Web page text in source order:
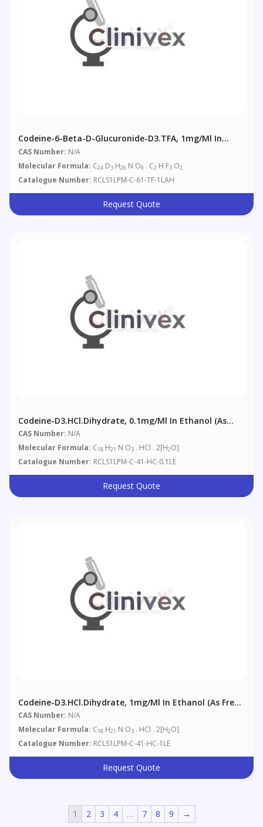
Codeine-6-Beta-D-Glucuronide-D3.TFA, 1mg/ml In
Acetonitrile/Water: 1/1 (as Free Base)
CAS Number: N/A
Molecular Formula: C24 D3 H26 N O9 . C2 H F3 O2
Catalogue Number: RCLS1LPM-C-61-TF-1LAH
Request Quote
Codeine-D3.HCl.dihydrate, 0.1mg/ml In Ethanol (as
Free Base)
CAS Number: N/A
Molecular Formula: C18 H21 N O3 . HCl . 2[H2O]
Catalogue Number: RCLS1LPM-C-41-HC-0.1LE
Request Quote
Codeine-D3.HCl.dihydrate, 1mg/ml In Ethanol (as Free
Base)
CAS Number: N/A
Molecular Formula: C18 H21 N O3 . HCl . 2[H2O]
Catalogue Number: RCLS1LPM-C-41-HC-1LE
Request Quote
1 2 3 4 … 7 8 9 →